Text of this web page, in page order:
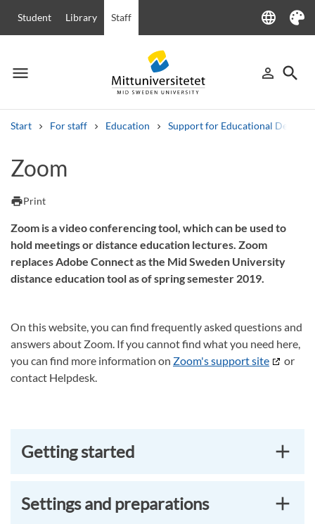
Student Library Staff language
Language
Theme
menu
Menu person_outline
Sign in
search
Start For staff Education Support for Educational
Other search services
Courses and programmes
Zoom
printPrint
Zoom is a video conferencing tool, which can be used to
hold meetings or distance education lectures. Zoom
replaces Adobe Connect as the Mid Sweden University
distance education tool as of spring semester 2019.
On this website, you can find frequently asked questions and
answers about Zoom. If you cannot find what you need here,
you can find more information on Zoom's support site
or
contact Helpdesk.
Getting started
Settings and preparations